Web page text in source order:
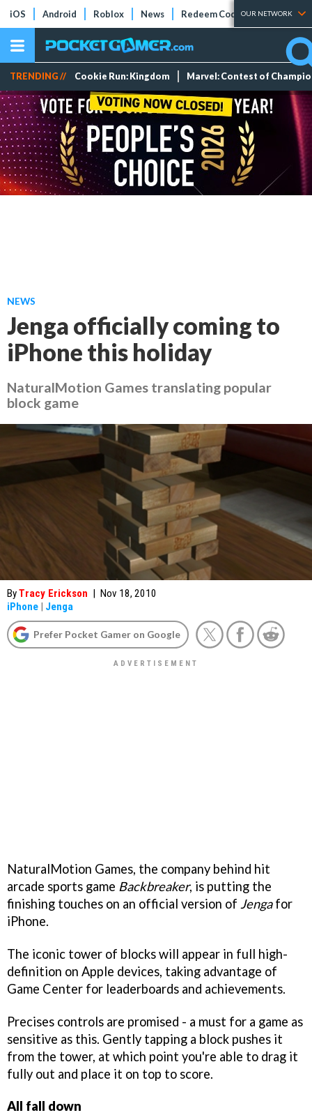
iOS Android Roblox News Redeem Codes Tier Lists
OUR NETWORK
TRENDING // Cookie Run: Kingdom Marvel: Contest of
NEWS
Jenga officially coming to
iPhone this holiday
NaturalMotion Games translating popular
block game
ByTracy Erickson | Nov 18, 2010
iPhone | Jenga
Prefer Pocket Gamer on Google
NaturalMotion Games, the company behind hit
arcade sports game Backbreaker, is putting the
finishing touches on an official version of Jengafor
iPhone.
The iconic tower of blocks will appear in full high-
definition on Apple devices, taking advantage of
Game Center for leaderboards and achievements.
Precises controls are promised - a must for a game as
sensitive as this. Gently tapping a block pushes it
from the tower, at which point you're able to drag it
fully out and place it on top to score.
All fall down